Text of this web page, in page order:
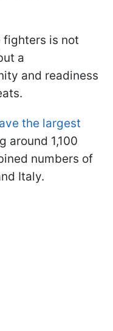
fighters is not
a
and readiness
the largest
around 1,100
numbers of
Italy.